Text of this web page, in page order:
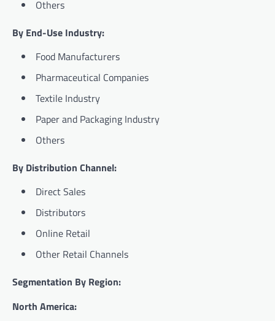
Others
By End-Use Industry:
Food Manufacturers
Pharmaceutical Companies
Textile Industry
Paper and Packaging Industry
Others
By Distribution Channel:
Direct Sales
Distributors
Online Retail
Other Retail Channels
Segmentation By Region:
North America: